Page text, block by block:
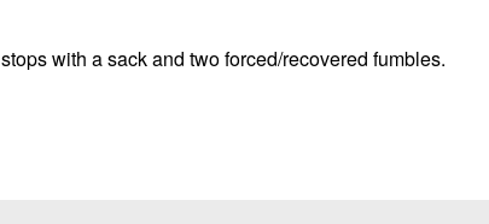
with a sack and two forced/recovered fumbles.